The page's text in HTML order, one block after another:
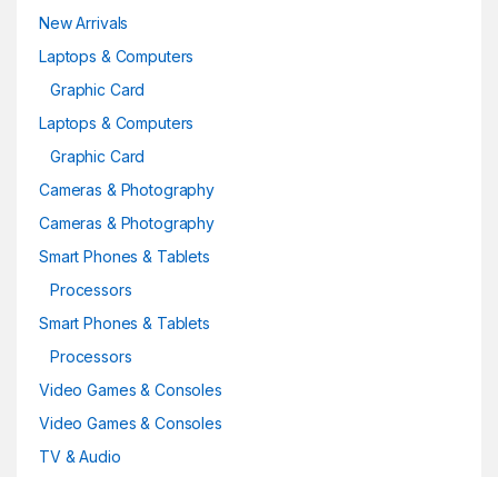
New Arrivals
Laptops & Computers
Graphic Card
Laptops & Computers
Graphic Card
Cameras & Photography
Cameras & Photography
Smart Phones & Tablets
Processors
Smart Phones & Tablets
Processors
Video Games & Consoles
Video Games & Consoles
TV & Audio